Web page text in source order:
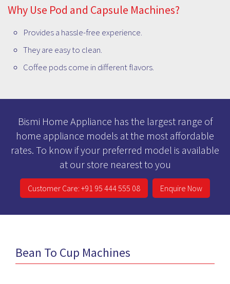
Why Use Pod and Capsule Machines?
Provides a hassle-free experience.
They are easy to clean.
Coffee pods come in different flavors.
Bismi Home Appliance has the largest range of
home appliance models at the most affordable
rates. To know if your preferred model is available
at our store nearest to you
Customer Care: +91 95 444 555 08 Enquire Now
Bean To Cup Machines